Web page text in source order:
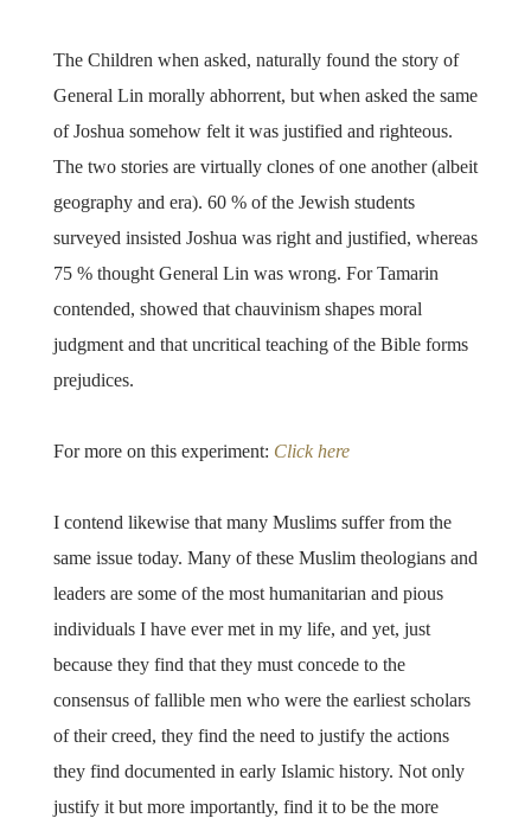
The Children when asked, naturally found the story of
General Lin morally abhorrent, but when asked the same
of Joshua somehow felt it was justified and righteous.
The two stories are virtually clones of one another (albeit
geography and era). 60 % of the Jewish students
surveyed insisted Joshua was right and justified, whereas
75 % thought General Lin was wrong. For Tamarin
contended, showed that chauvinism shapes moral
judgment and that uncritical teaching of the Bible forms
prejudices.
For more on this experiment: Click here
I contend likewise that many Muslims suffer from the
same issue today. Many of these Muslim theologians and
leaders are some of the most humanitarian and pious
individuals I have ever met in my life, and yet, just
because they find that they must concede to the
consensus of fallible men who were the earliest scholars
of their creed, they find the need to justify the actions
they find documented in early Islamic history. Not only
justify it but more importantly, find it to be the more